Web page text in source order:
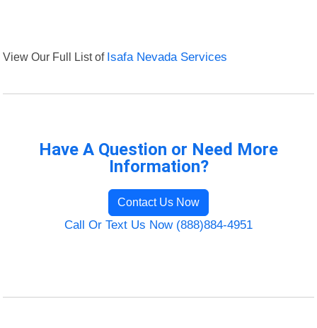
View Our Full List of Isafa Nevada Services
Have A Question or Need More
Information?
Contact Us Now
Call Or Text Us Now (888)884-4951